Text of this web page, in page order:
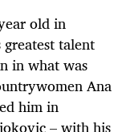
old in
greatest talent
in what was
Ana
him in